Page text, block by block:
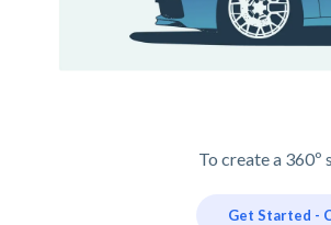
To create a
Get Started -